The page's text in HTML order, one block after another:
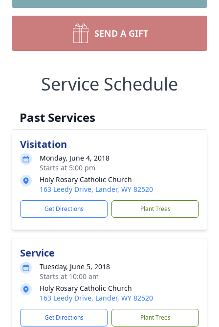
SEND A GIFT
Service Schedule
Past Services
Visitation
Monday, June 4, 2018
Starts at 5:00 pm
Holy Rosary Catholic Church
163 Leedy Drive, Lander, WY 82520
Get Directions Plant Trees
Service
Tuesday, June 5, 2018
Starts at 10:00 am
Holy Rosary Catholic Church
163 Leedy Drive, Lander, WY 82520
Get Directions Plant Trees